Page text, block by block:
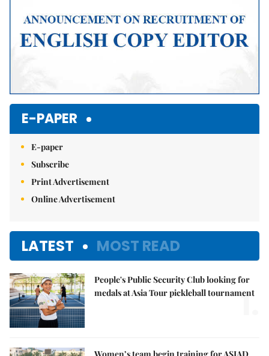
E-PAPER
E-paper
Subscribe
Print Advertisement
Online Advertisement
LATEST MOST READ
People's Public Security Club looking for
medals at Asia Tour pickleball tournament
1.